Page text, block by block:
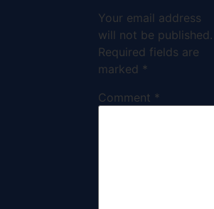
Your email address
will not be published.
Required fields are
marked *
Comment *